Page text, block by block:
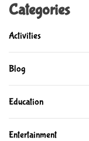
Categories
Activities
Blog
Education
Entertainment